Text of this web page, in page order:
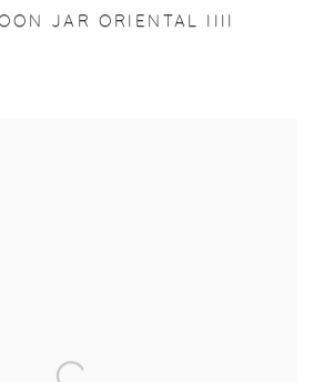
JAR ORIENTAL IIII